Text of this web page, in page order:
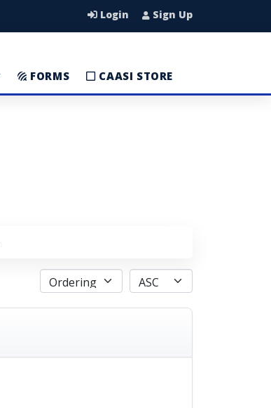
Login Sign Up
FORMS CAASI STORE